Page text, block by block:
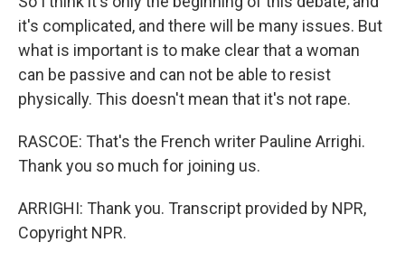
it's complicated, and there will be many issues. But
what is important is to make clear that a woman
can be passive and can not be able to resist
physically. This doesn't mean that it's not rape.
RASCOE: That's the French writer Pauline Arrighi.
Thank you so much for joining us.
ARRIGHI: Thank you. Transcript provided by NPR,
Copyright NPR.